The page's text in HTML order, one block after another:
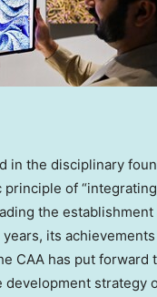
in the disciplinary
of
the
years, its
CAA has put
development strategy